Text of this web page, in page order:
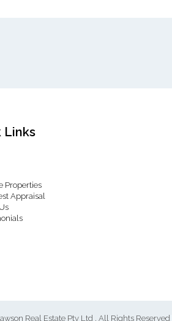
Links
Properties
Appraisal
Real Estate Pty Ltd , All Rights Reserved |